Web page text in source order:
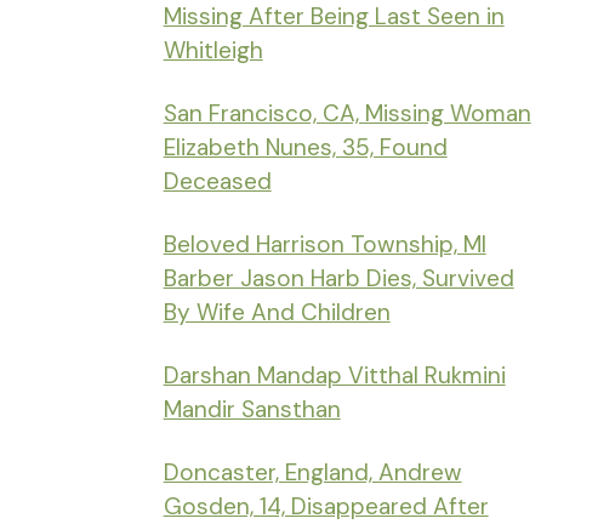
Missing After Being Last Seen in
Whitleigh
San Francisco, CA, Missing Woman
Elizabeth Nunes, 35, Found
Deceased
Beloved Harrison Township, MI
Barber Jason Harb Dies, Survived
By Wife And Children
Darshan Mandap Vitthal Rukmini
Mandir Sansthan
Doncaster, England, Andrew
Gosden, 14, Disappeared After